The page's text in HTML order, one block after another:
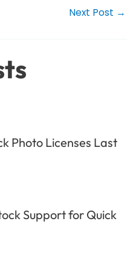
Next Post →
Photo Licenses Last
Support for Quick